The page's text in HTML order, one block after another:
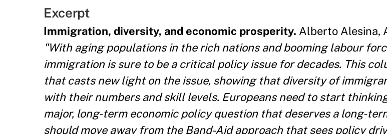
Excerpt
Immigration, diversity, and economic prosperity. Alberto Alesina,
"With aging populations in the rich nations and booming labour
immigration is sure to be a critical policy issue for decades. This
that casts new light on the issue, showing that diversity of
with their numbers and skill levels. Europeans need to start
major, long-term economic policy question that deserves a long-
should move away from the Band-Aid approach that sees policy